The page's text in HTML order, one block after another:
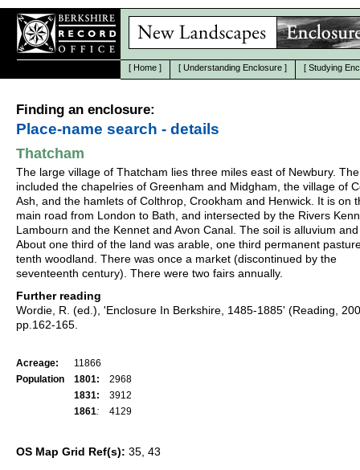
[ Home ] [ Understanding Enclosure ] [ Studying
Finding an enclosure:
Place-name search - details
Thatcham
The large village of Thatcham lies three miles east of Newbury.
included the chapelries of Greenham and Midgham, the village of
Ash, and the hamlets of Colthrop, Crookham and Henwick. It is on
main road from London to Bath, and intersected by the Rivers
Lambourn and the Kennet and Avon Canal. The soil is alluvium and
About one third of the land was arable, one third permanent
tenth woodland. There was once a market (discontinued by the
seventeenth century). There were two fairs annually.
Further reading
Wordie, R. (ed.), 'Enclosure In Berkshire, 1485-1885' (Reading,
pp.162-165.
Acreage:
11866
Population
1801:
2968
1831:
3912
1861: 4129
OS Map Grid Ref(s): 35, 43